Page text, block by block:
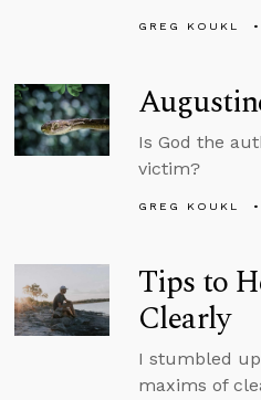
GREG KOUKL
Is God the
victim?
GREG KOUKL
Tips to
Clearly
I stumbled
maxims of